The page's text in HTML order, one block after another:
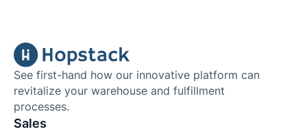
See first-hand how our innovative platform can
revitalize your warehouse and fulfillment
processes.
Sales